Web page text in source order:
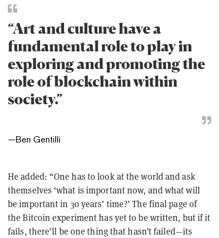
“Art and culture have a
fundamental role to play in
exploring and promoting the
role of blockchain within
society.”
—Ben Gentilli
He added: “One has to look at the world and ask
themselves ‘what is important now, and what will
be important in 30 years’ time?’ The final page of
the Bitcoin experiment has yet to be written, but if it
fails, there’ll be one thing that hasn’t failed—its